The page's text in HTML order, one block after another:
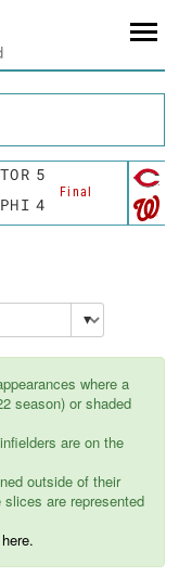
TOR 5
Final
PHI 4
where a
season) or shaded
are on the
outside of their
are represented